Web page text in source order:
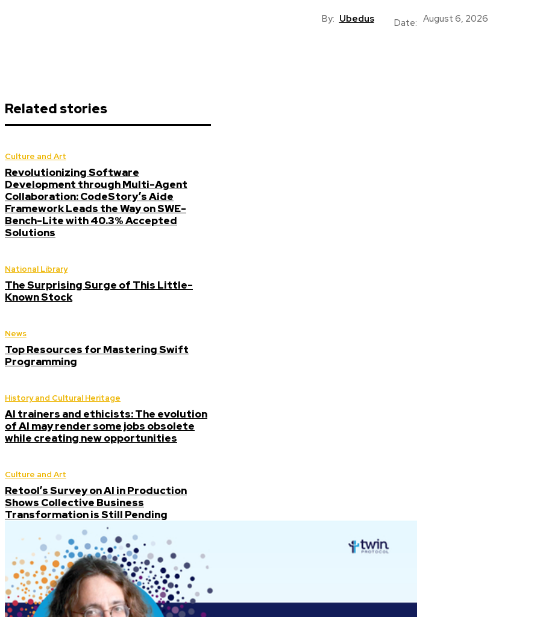
By: Ubedus Date: August 6, 2026
Related stories
Culture and Art
Revolutionizing Software
Development through Multi-Agent
Collaboration: CodeStory’s Aide
Framework Leads the Way on SWE-
Bench-Lite with 40.3% Accepted
Solutions
National Library
The Surprising Surge of This Little-
Known Stock
News
Top Resources for Mastering Swift
Programming
History and Cultural Heritage
AI trainers and ethicists: The evolution
of AI may render some jobs obsolete
while creating new opportunities
Culture and Art
Retool’s Survey on AI in Production
Shows Collective Business
Transformation is Still Pending